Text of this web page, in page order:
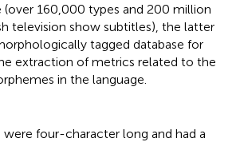
(over 160,000 types and 200 million
television show subtitles), the latter
tagged database for
extraction of metrics related to the
in the language.
four-character long and had a